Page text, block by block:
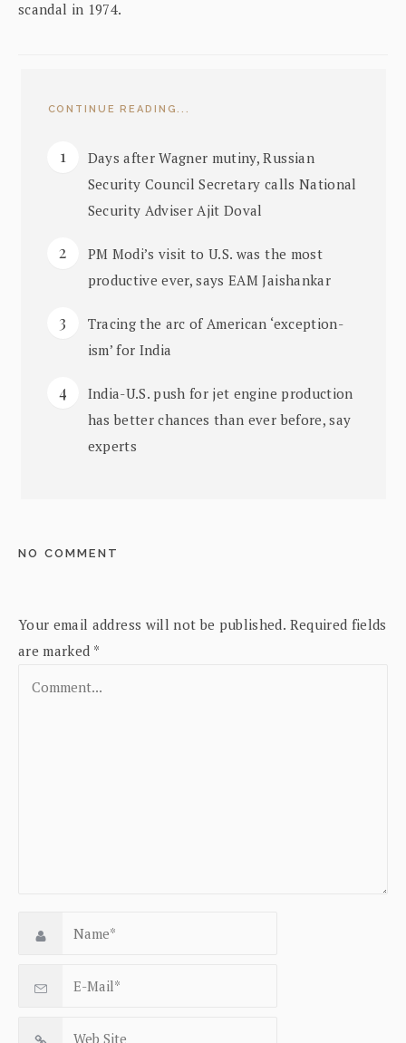
scandal in 1974.
CONTINUE READING...
Days after Wagner mutiny, Russian
Security Council Secretary calls National
Security Adviser Ajit Doval
PM Modi’s visit to U.S. was the most
productive ever, says EAM Jaishankar
Tracing the arc of American ‘exception-
ism’ for India
India-U.S. push for jet engine production
has better chances than ever before, say
experts
NO COMMENT
Your email address will not be published. Required fields
are marked *